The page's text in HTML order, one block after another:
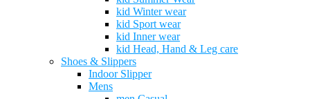
kid Winter wear
kid Sport wear
kid Inner wear
kid Head, Hand & Leg care
Shoes & Slippers
Indoor Slipper
Mens